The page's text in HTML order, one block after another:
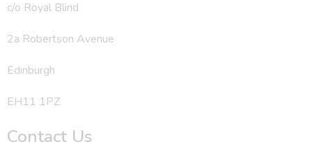
c/o Royal Blind
2a Robertson Avenue
Edinburgh
EH11 1PZ
Contact Us